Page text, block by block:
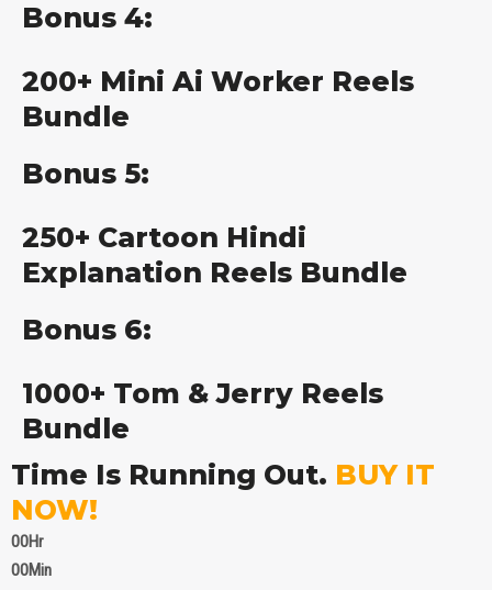
Bonus 4:
200+ Mini Ai Worker Reels
Bundle
Bonus 5:
250+ Cartoon Hindi
Explanation Reels Bundle
Bonus 6:
1000+ Tom & Jerry Reels
Bundle
Time Is Running Out. BUY IT
NOW!
00Hr
00Min